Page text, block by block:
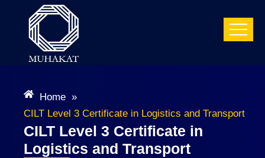
Home »
CILT Level 3 Certificate in Logistics and Transport
CILT Level 3 Certificate in
Logistics and Transport